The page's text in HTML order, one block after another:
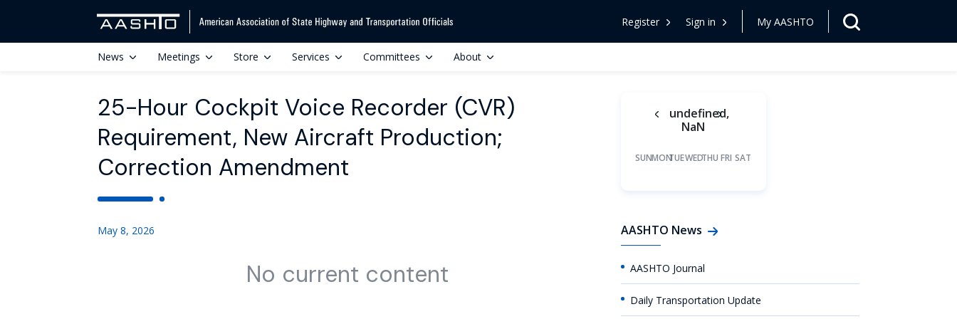
Register Sign in My AASHTO
News Meetings Store Services Committees About
25-Hour Cockpit Voice Recorder (CVR)
Requirement, New Aircraft Production;
Correction Amendment
May 8, 2026
No current content
undefined,
NaN
SUNMONTUEWEDTHU FRI SAT
AASHTO News
AASHTO Journal
Daily Transportation Update